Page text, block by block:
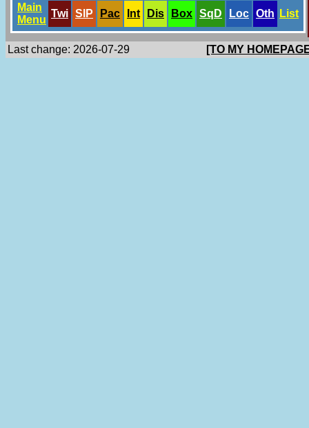
Main
Menu
Twi SlP Pac Int Dis Box SqD Loc Oth List
Last change: 2026-07-29 [TO MY